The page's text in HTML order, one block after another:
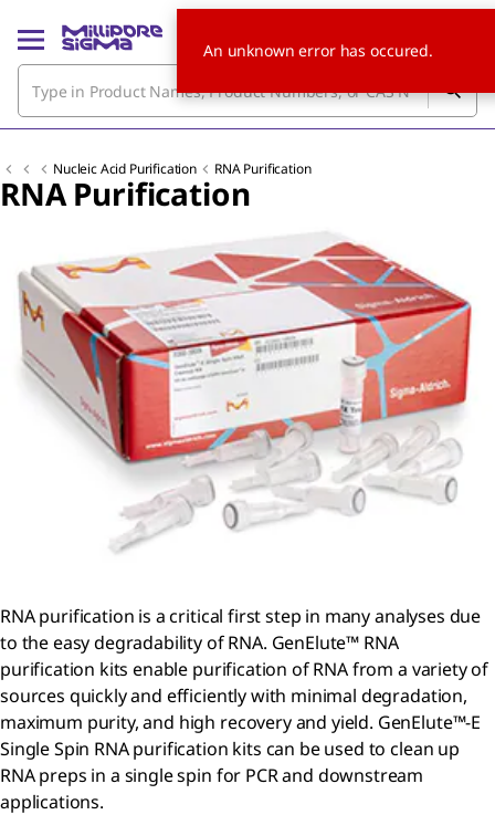
Nucleic Acid Purification RNA Purification
RNA Purification
RNA purification is a critical first step in many analyses due
to the easy degradability of RNA. GenElute™ RNA
purification kits enable purification of RNA from a variety of
sources quickly and efficiently with minimal degradation,
maximum purity, and high recovery and yield. GenElute™-E
Single Spin RNA purification kits can be used to clean up
RNA preps in a single spin for PCR and downstream
applications.
An unknown error has occured.